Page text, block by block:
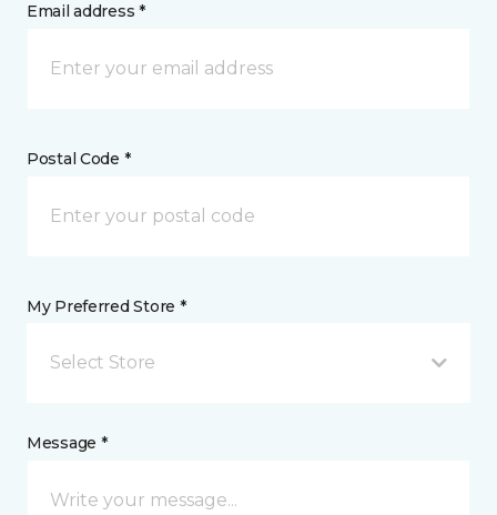
Email address *
Postal Code *
My Preferred Store *
Select Store
Message *